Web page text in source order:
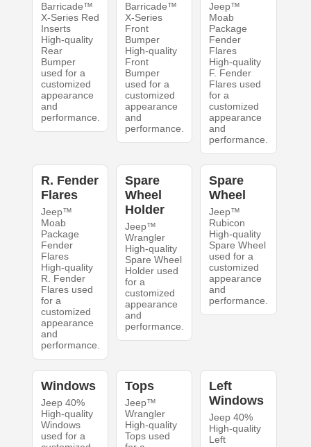
Barricade™
X-Series Red
Inserts
High-quality
Rear
Bumper
used for a
customized
appearance
and
performance.
Barricade™
X-Series
Front
Bumper
High-quality
Front
Bumper
used for a
customized
appearance
and
performance.
Jeep™
Moab
Package
Fender
Flares
High-quality
F. Fender
Flares used
for a
customized
appearance
and
performance.
R. Fender
Flares
Jeep™
Moab
Package
Fender
Flares
High-quality
R. Fender
Flares used
for a
customized
appearance
and
performance.
Spare
Wheel
Holder
Jeep™
Wrangler
High-quality
Spare Wheel
Holder used
for a
customized
appearance
and
performance.
Spare
Wheel
Jeep™
Rubicon
High-quality
Spare Wheel
used for a
customized
appearance
and
performance.
Windows
Jeep 40%
High-quality
Windows
used for a
Tops
Jeep™
Wrangler
High-quality
Tops used
Left
Windows
Jeep 40%
High-quality
Left